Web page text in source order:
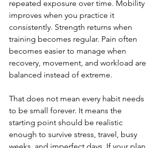
repeated exposure over time. Mobility
improves when you practice it
consistently. Strength returns when
training becomes regular. Pain often
becomes easier to manage when
recovery, movement, and workload are
balanced instead of extreme.
That does not mean every habit needs
to be small forever. It means the
starting point should be realistic
enough to survive stress, travel, busy